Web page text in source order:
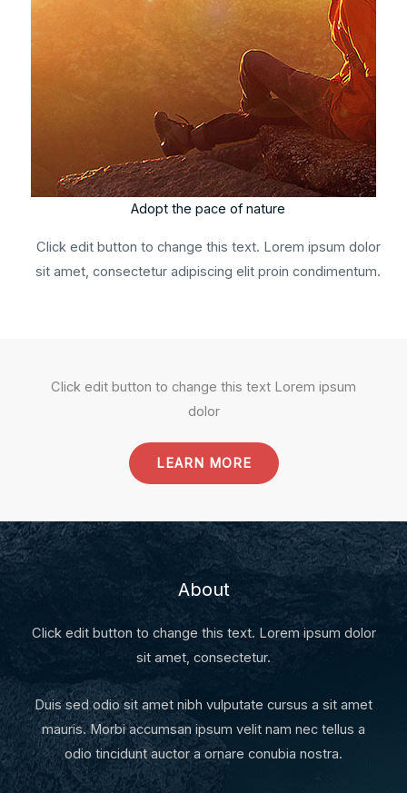
Adopt the pace of nature
Click edit button to change this text. Lorem ipsum dolor
sit amet, consectetur adipiscing elit proin condimentum.
Click edit button to change this text Lorem ipsum
dolor
LEARN MORE
About
Click edit button to change this text. Lorem ipsum dolor
sit amet, consectetur.
Duis sed odio sit amet nibh vulputate cursus a sit amet
mauris. Morbi accumsan ipsum velit nam nec tellus a
odio tincidunt auctor a ornare conubia nostra.